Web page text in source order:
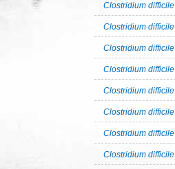
Clostridium difficile
Clostridium difficile
Clostridium difficile
Clostridium difficile
Clostridium difficile
Clostridium difficile
Clostridium difficile
Clostridium difficile